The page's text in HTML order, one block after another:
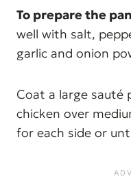
To prepare the
well with salt,
garlic and onion
Coat a large sauté
chicken over
for each side or